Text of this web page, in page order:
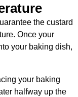
the custard
Once your
your baking dish,
your baking
halfway up the